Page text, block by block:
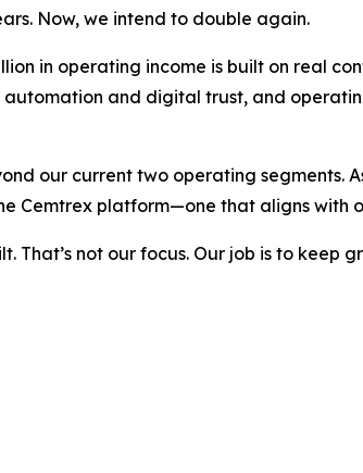
Now, we intend to double again.
in operating income is built on real
and digital trust, and
our current two operating segments.
Cemtrex platform—one that aligns with
That’s not our focus. Our job is to